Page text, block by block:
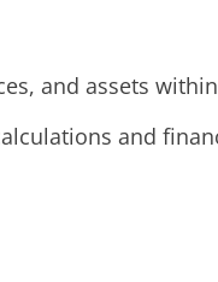
and assets
and